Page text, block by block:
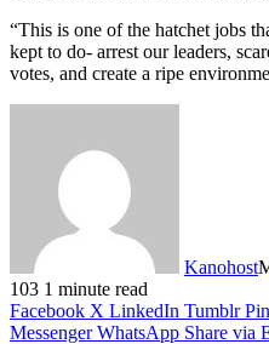
“This is one of the hatchet jobs
kept to do- arrest our leaders,
votes, and create a ripe
Kanohost
103 1 minute read
Facebook X LinkedIn Tumblr
Messenger WhatsApp Share via